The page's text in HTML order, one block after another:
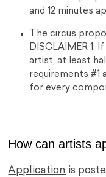
and 12 minutes
The circus
DISCLAIMER 1:
artist, at least
requirements #1
for every
How can artists
Application is